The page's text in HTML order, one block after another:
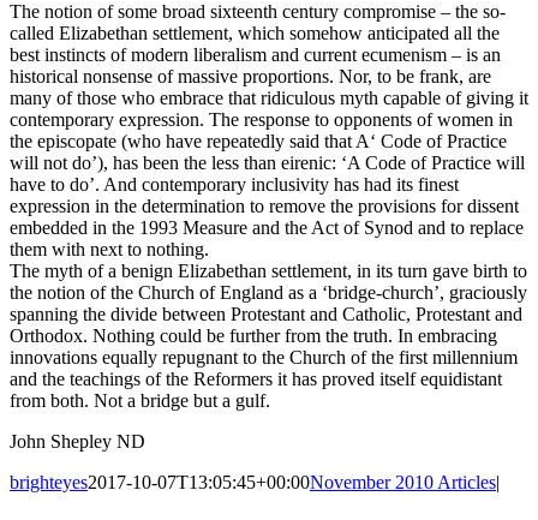
The notion of some broad sixteenth century compromise – the so-
called Elizabethan settlement, which somehow anticipated all the
best instincts of modern liberalism and current ecumenism – is an
historical nonsense of massive proportions. Nor, to be frank, are
many of those who embrace that ridiculous myth capable of giving it
contemporary expression. The response to opponents of women in
the episcopate (who have repeatedly said that A‘ Code of Practice
will not do’), has been the less than eirenic: ‘A Code of Practice will
have to do’. And contemporary inclusivity has had its finest
expression in the determination to remove the provisions for dissent
embedded in the 1993 Measure and the Act of Synod and to replace
them with next to nothing.
The myth of a benign Elizabethan settlement, in its turn gave birth to
the notion of the Church of England as a ‘bridge-church’, graciously
spanning the divide between Protestant and Catholic, Protestant and
Orthodox. Nothing could be further from the truth. In embracing
innovations equally repugnant to the Church of the first millennium
and the teachings of the Reformers it has proved itself equidistant
from both. Not a bridge but a gulf.
John Shepley ND
brighteyes2017-10-07T13:05:45+00:00November 2010 Articles|